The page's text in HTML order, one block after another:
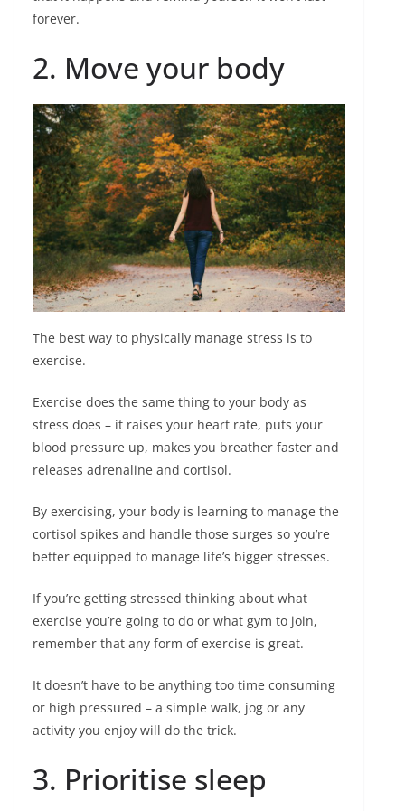
forever.
2. Move your body
The best way to physically manage stress is to
exercise.
Exercise does the same thing to your body as
stress does – it raises your heart rate, puts your
blood pressure up, makes you breather faster and
releases adrenaline and cortisol.
By exercising, your body is learning to manage the
cortisol spikes and handle those surges so you’re
better equipped to manage life’s bigger stresses.
If you’re getting stressed thinking about what
exercise you’re going to do or what gym to join,
remember that any form of exercise is great.
It doesn’t have to be anything too time consuming
or high pressured – a simple walk, jog or any
activity you enjoy will do the trick.
3. Prioritise sleep